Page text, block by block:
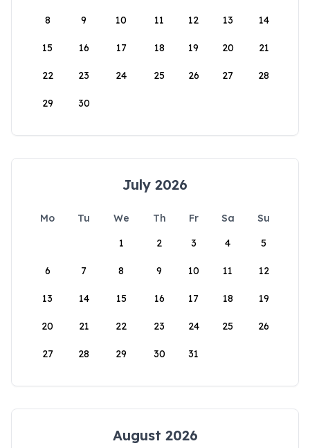
8 9 10 11 12 13 14
15 16 17 18 19 20 21
22 23 24 25 26 27 28
29 30
July 2026
Mo Tu We Th Fr Sa
Su
1
2 3 4 5
6 7 8 9 10 11 12
13 14 15 16 17 18 19
20 21 22 23 24 25 26
27 28 29 30 31
August 2026